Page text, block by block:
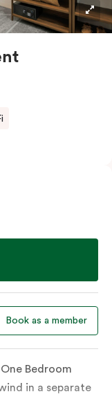
Book as a member
Bedroom
in a separate